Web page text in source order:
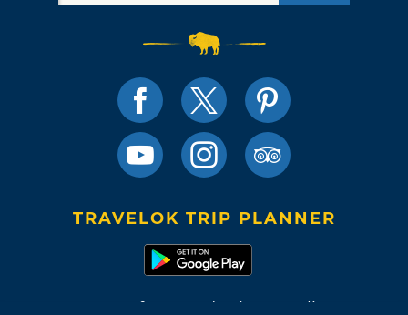
TRAVELOK TRIP PLANNER
Terms of Use and Privacy Policy